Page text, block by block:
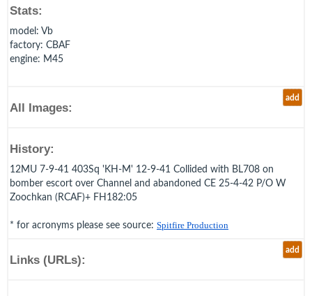
Stats:
model : Vb
factory: CBAF
engine: M45
add
All Images:
History:
12MU 7-9-41 403Sq 'KH-M' 12-9-41 Collided with BL708 on
bomber escort over Channel and abandoned CE 25-4-42 P/O W
Zoochkan (RCAF)+ FH182:05
* for acronyms please see source: Spitfire Production
add
Links (URLs):